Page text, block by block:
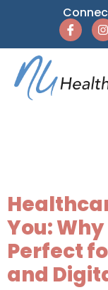
You:
Perfect
and